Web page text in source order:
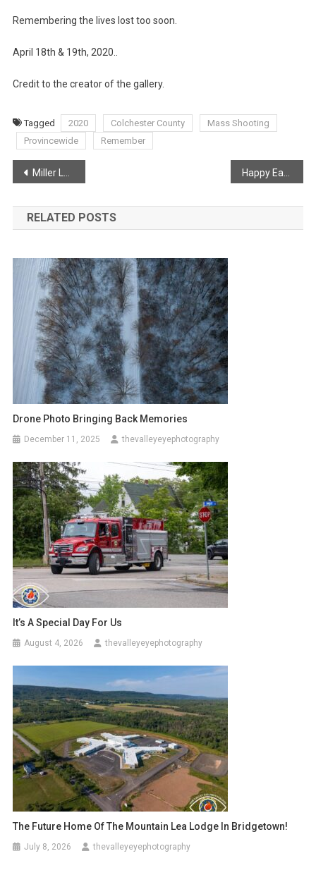
Remembering the lives lost too soon.
April 18th & 19th, 2020..
Credit to the creator of the gallery.
Tagged 2020 Colchester County
Mass Shooting
Provincewide
Remember
Post
navigation
Miller Lake Mechanical Branch
RELATED POSTS
Drone Photo Bringing Back Memories
December 11, 2025 thevalleyeyephotography
It’s A Special Day For Us
August 4, 2026 thevalleyeyephotography
The Future Home Of The Mountain Lea Lodge In Bridgetown!
July 8, 2026 thevalleyeyephotography